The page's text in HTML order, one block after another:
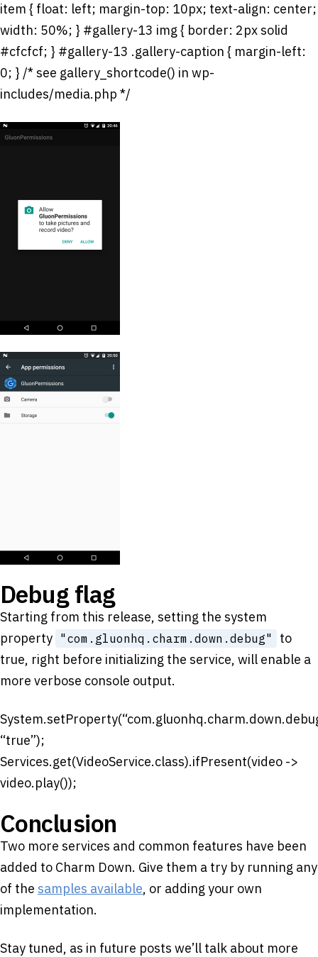
item { float: left; margin-top: 10px; text-align: center;
width: 50%; } #gallery-13 img { border: 2px solid
#cfcfcf; } #gallery-13 .gallery-caption { margin-left:
0; } /* see gallery_shortcode() in wp-
includes/media.php */
Debug flag
Starting from this release, setting the system
property "com.gluonhq.charm.down.debug" to
true, right before initializing the service, will enable a
more verbose console output.
“true”);
Services.get(VideoService.class).ifPresent(video ->
video.play());
Conclusion
Two more services and common features have been
added to Charm Down. Give them a try by running any
of the samples available, or adding your own
implementation.
Stay tuned, as in future posts we’ll talk about more